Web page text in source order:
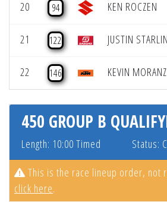
20 94 KEN ROCZEN
21 122 JUSTIN
22 146 KEVIN MORANZ
450 GROUP B
Length: 10:00 Timed Status:
This is the race lineup order, not
click here.